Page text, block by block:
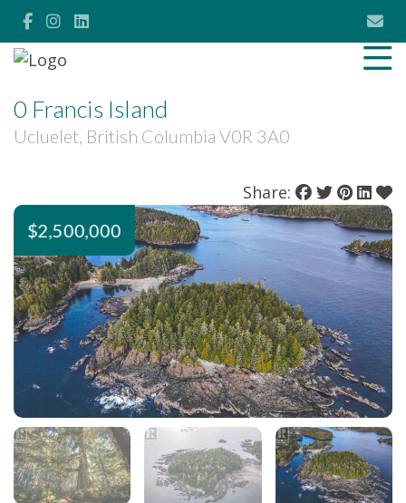
0 Francis Island
Ucluelet, British Columbia V0R 3A0
Share:
$2,500,000